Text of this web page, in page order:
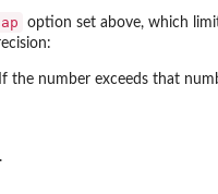
option set above, which
the number exceeds that